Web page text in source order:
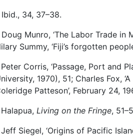
Ibid., 34, 37–38.
Doug Munro, ‘The Labor Trade in
Summy, ‘Fiji’s forgotten
Peter Corris, ‘Passage, Port and
1970), 51; Charles Fox,
Patteson’, February 24,
Halapua, Living on the Fringe,
Jeff Siegel, ‘Origins of Pacific